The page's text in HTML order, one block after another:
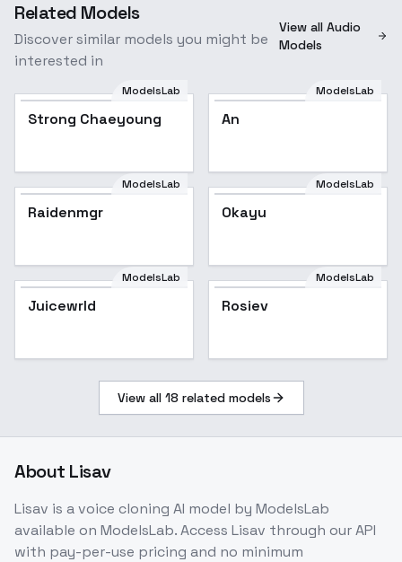
Related Models
Discover similar models you might be
interested in
View all Audio
Models
ModelsLab
Strong Chaeyoung
ModelsLab
An
ModelsLab
Raidenmgr
ModelsLab
Okayu
ModelsLab
Juicewrld
ModelsLab
Rosiev
View all 18 related models
About Lisav
Lisav is avoice cloning AI model by ModelsLab
available on ModelsLab. Access Lisav through our API
with pay-per-use pricing and no minimum